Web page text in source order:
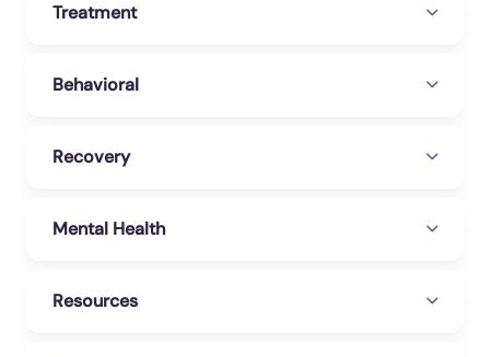
Treatment
Behavioral
Recovery
Mental Health
Resources